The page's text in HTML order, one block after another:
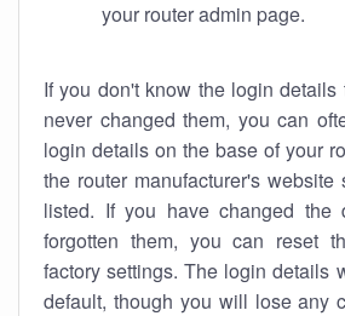
your router admin page.
If you don't know the login details
never changed them, you can
login details on the base of your
the router manufacturer's
listed. If you have changed the
forgotten them, you can reset
factory settings. The login details
default, though you will lose any